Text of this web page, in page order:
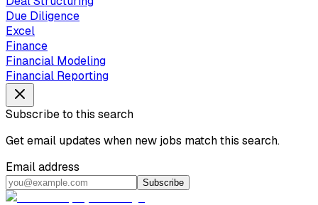
Due Diligence
Excel
Finance
Financial Modeling
Financial Reporting
Subscribe to this search
Get email updates when new jobs match this search.
Email address
Subscribe